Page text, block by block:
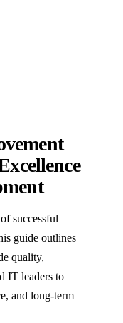
successful
guide outlines
quality,
IT leaders to
and long-term